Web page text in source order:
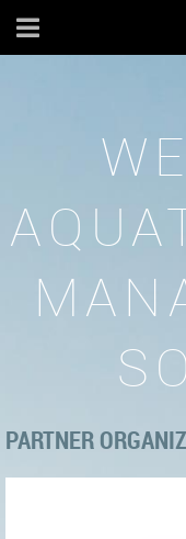
PARTNER